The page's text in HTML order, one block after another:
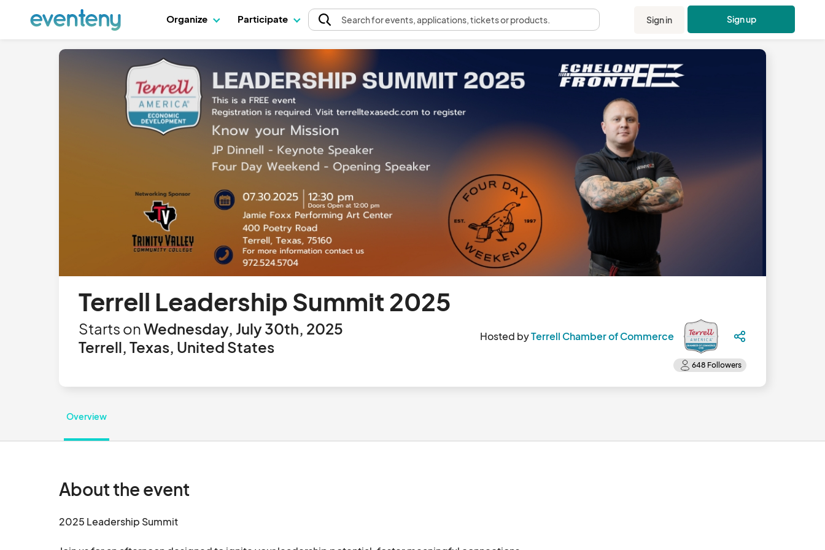
Organize Participate Searchfor events, applications, tickets or products. Sign in Sign up
Terrell Leadership Summit 2025
Starts onWednesday, July 30th, 2025
Terrell, Texas, United States
Hosted byTerrell Chamber of Commerce
Overview
About the event
2025 Leadership Summit